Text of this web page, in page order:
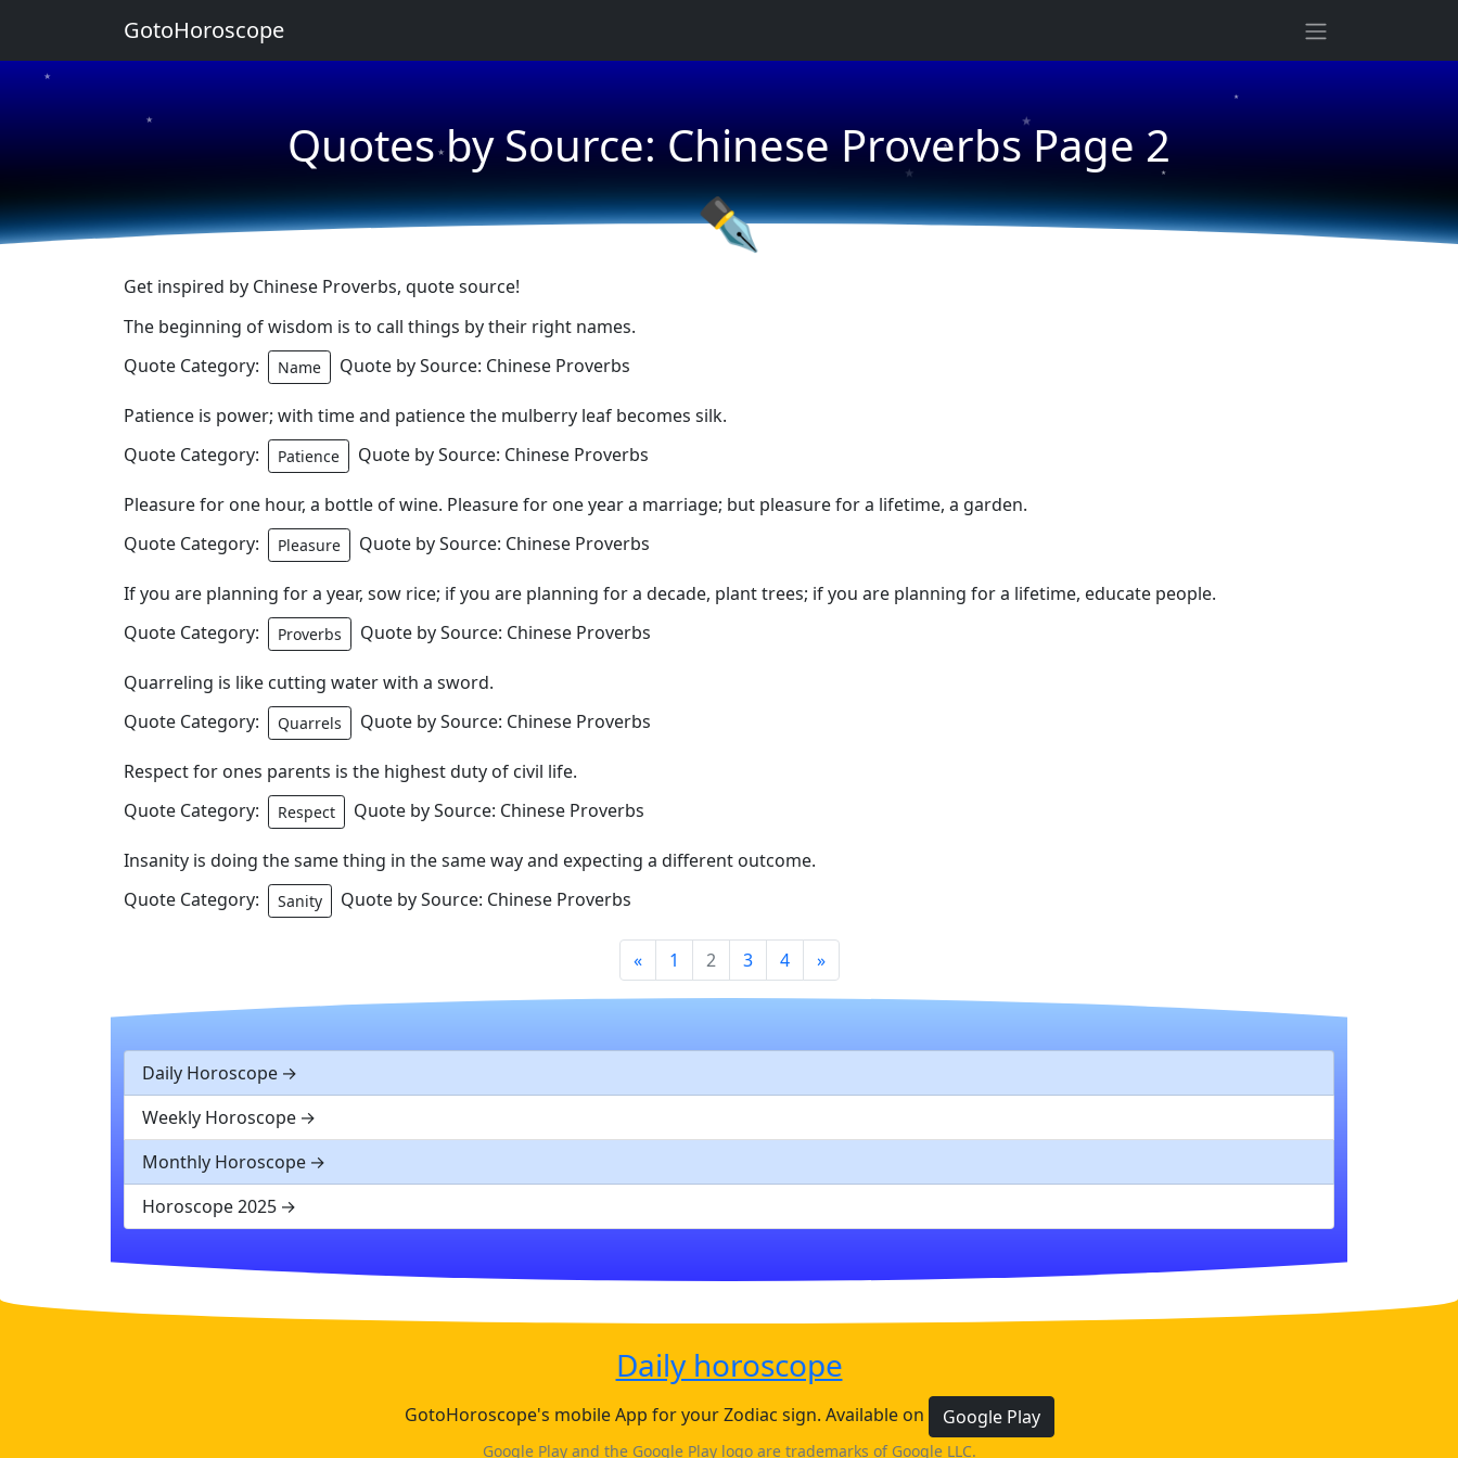
Quotes by Source: Chinese Proverbs Page 2
★
★
★
★
★
★
★
✒
Get inspired by Chinese Proverbs, quote source!
The beginning of wisdom is to call things by their right names.
Quote Category:
Name Quote by Source: Chinese Proverbs
Patience is power; with time and patience the mulberry leaf becomes silk.
Quote Category:
Patience Quote by Source: Chinese Proverbs
Pleasure for one hour, a bottle of wine. Pleasure for one year a marriage; but pleasure for a lifetime, a garden.
Quote Category:
Pleasure Quote by Source: Chinese Proverbs
If you are planning for a year, sow rice; if you are planning for a decade, plant trees; if you are planning for a lifetime, educate people.
Quote Category:
Proverbs Quote by Source: Chinese Proverbs
Quarreling is like cutting water with a sword.
Quote Category:
Quarrels Quote by Source: Chinese Proverbs
Respect for ones parents is the highest duty of civil life.
Quote Category:
Respect Quote by Source: Chinese Proverbs
Insanity is doing the same thing in the same way and expecting a different outcome.
Quote Category:
Sanity Quote by Source: Chinese Proverbs
« 1 2 3 4 »
Daily Horoscope
Weekly Horoscope
Monthly Horoscope
Horoscope 2025
GotoHoroscope
Daily horoscope
GotoHoroscope's mobile App for your Zodiac sign. Available on Google Play
Google Play and the Google Play logo are trademarks of Google LLC.